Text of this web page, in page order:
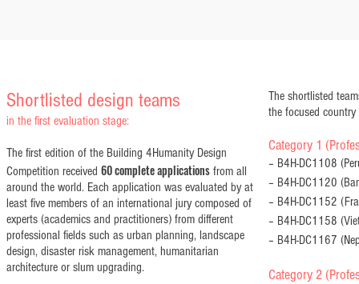
Shortlisted design teams
in the first evaluation stage:
The first edition of the Building 4Humanity Design
Competition received 60 complete applications from all
around the world. Each application was evaluated by at
least five members of an international jury composed of
experts (academics and practitioners) from different
professional fields such as urban planning, landscape
design, disaster risk management, humanitarian
architecture or slum upgrading.
The shortlisted
the focused
Category 1
– B4H-DC1108
– B4H-DC1120
– B4H-DC1152
– B4H-DC1158
– B4H-DC1167
Category 2